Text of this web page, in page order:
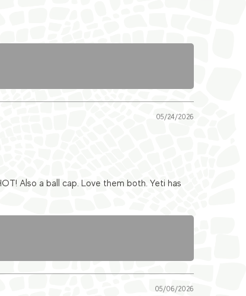
05/24/2026
Also a ball cap. Love them both. Yeti has
05/06/2026